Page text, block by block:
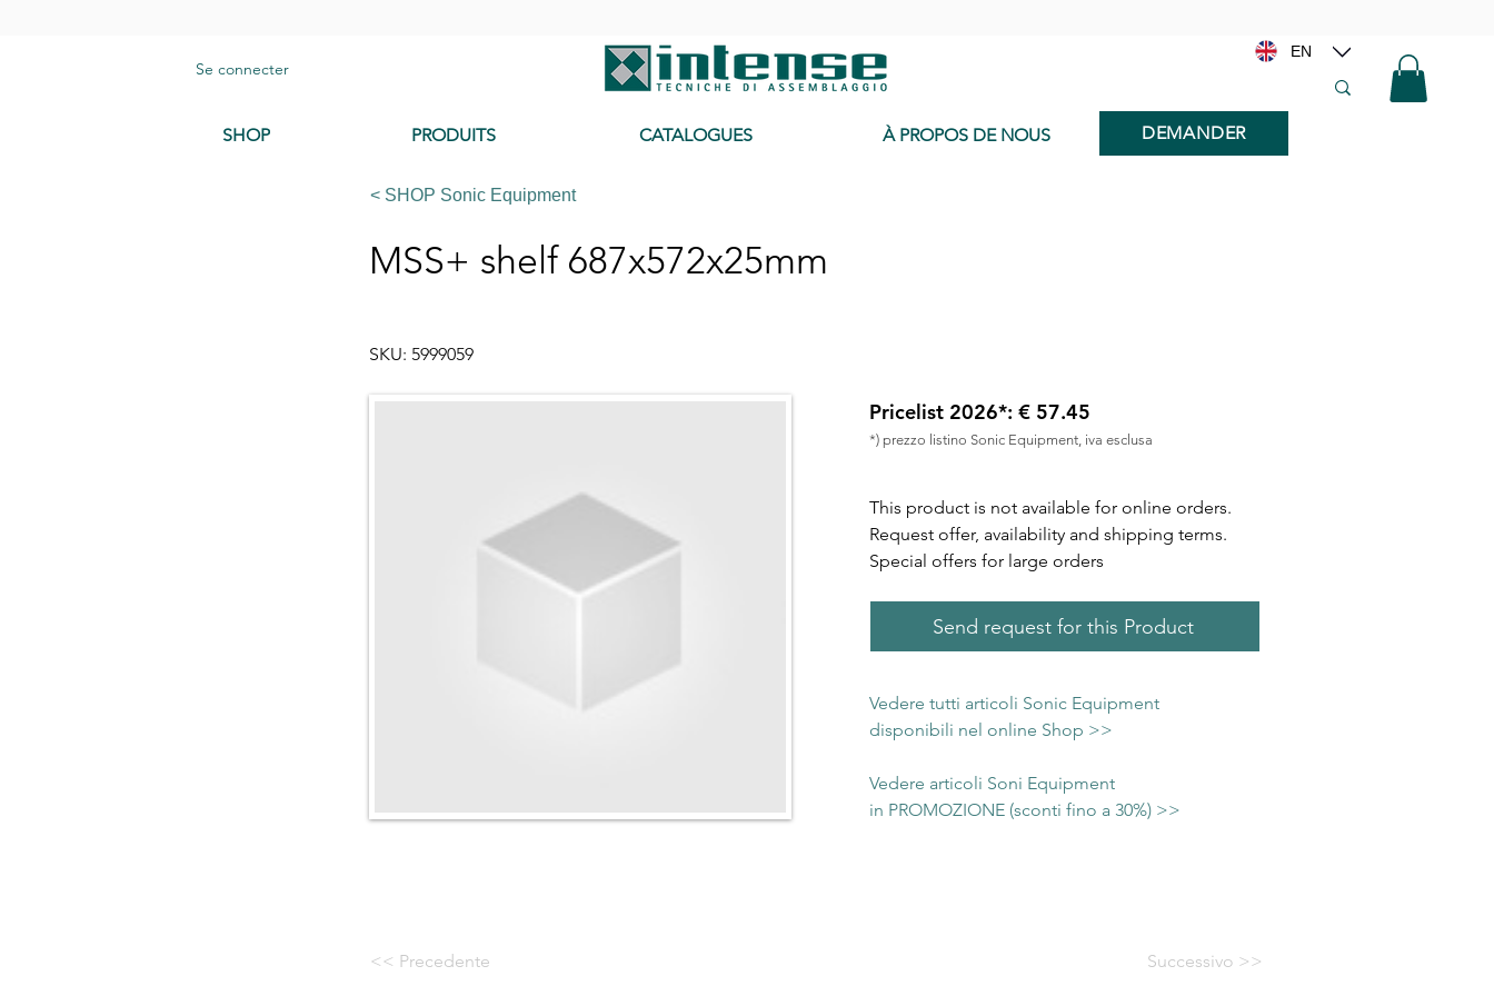
Se connecter
EN
SHOP PRODUITS CATALOGUES À PROPOS DE NOUS DEMANDER
< SHOP Sonic Equipment
MSS+ shelf 687x572x25mm
SKU: 5999059
<< Precedente
Pricelist 2026*: € 57.45
*) prezzo listino Sonic Equipment, iva esclusa
This product is not available for online orders.
Request offer, availability and shipping terms.
Special offers for large orders
Send request for this Product
Vedere tutti articoli Sonic Equipment
disponibili nel online Shop >>
Vedere articoli Soni Equipment
in PROMOZIONE (sconti fino a 30%) >>
Successivo >>